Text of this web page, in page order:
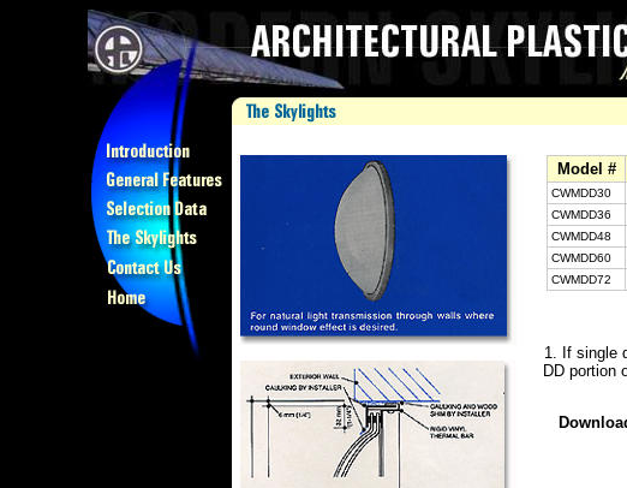
Model #
CWMDD30
CWMDD36
CWMDD48
CWMDD60
CWMDD72
1. If single
DD portion